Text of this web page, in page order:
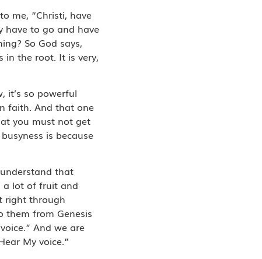
me, “Christi, have
have to go and have
So God says,
in the root. It is very,
it’s so powerful
faith. And that one
you must not get
is because
that
a lot of fruit and
right through
them from Genesis
And we are
My voice.”